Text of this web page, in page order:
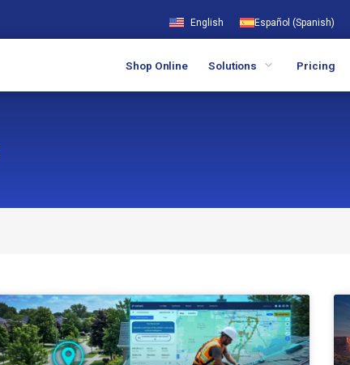
English Español (Spanish)
Shop Online Solutions Pricing